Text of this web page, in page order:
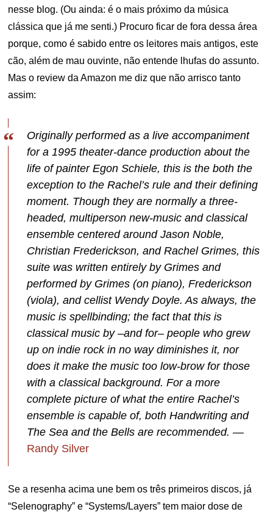
nesse blog. (Ou ainda: é o mais próximo da música
clássica que já me senti.) Procuro ficar de fora dessa área
porque, como é sabido entre os leitores mais antigos, este
cão, além de mau ouvinte, não entende lhufas do assunto.
Mas o review da Amazon me diz que não arrisco tanto
assim:
Originally performed as a live accompaniment
for a 1995 theater-dance production about the
life of painter Egon Schiele, this is the both the
exception to the Rachel’s rule and their defining
moment. Though they are normally a three-
headed, multiperson new-music and classical
ensemble centered around Jason Noble,
Christian Frederickson, and Rachel Grimes, this
suite was written entirely by Grimes and
performed by Grimes (on piano), Frederickson
(viola), and cellist Wendy Doyle. As always, the
music is spellbinding; the fact that this is
classical music by –and for– people who grew
up on indie rock in no way diminishes it, nor
does it make the music too low-brow for those
with a classical background. For a more
complete picture of what the entire Rachel’s
ensemble is capable of, both Handwriting and
The Sea and the Bells are recommended. —
Randy Silver
Se a resenha acima une bem os três primeiros discos, já
“Selenography” e “Systems/Layers” tem maior dose de